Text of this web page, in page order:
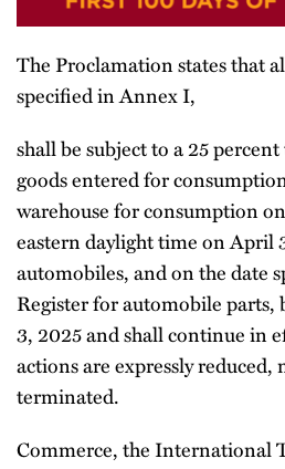
The Proclamation states that
specified in Annex I,
shall be subject to a 25
goods entered for
warehouse for consumption
eastern daylight time on April
automobiles, and on the date
Register for automobile parts,
3, 2025 and shall continue in
actions are expressly
terminated.
Commerce, the International